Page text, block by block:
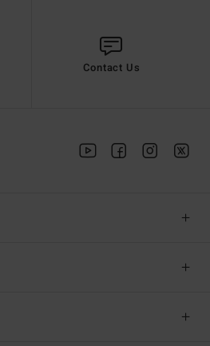
Contact Us